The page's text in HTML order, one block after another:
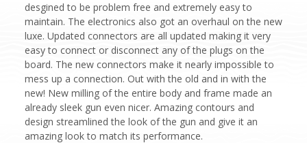
desgined to be problem free and extremely easy to
maintain. The electronics also got an overhaul on the new
luxe. Updated connectors are all updated making it very
easy to connect or disconnect any of the plugs on the
board. The new connectors make it nearly impossible to
mess up a connection. Out with the old and in with the
new! New milling of the entire body and frame made an
already sleek gun even nicer. Amazing contours and
design streamlined the look of the gun and give it an
amazing look to match its performance.